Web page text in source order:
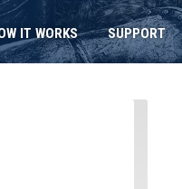
IT WORKS SUPPORT